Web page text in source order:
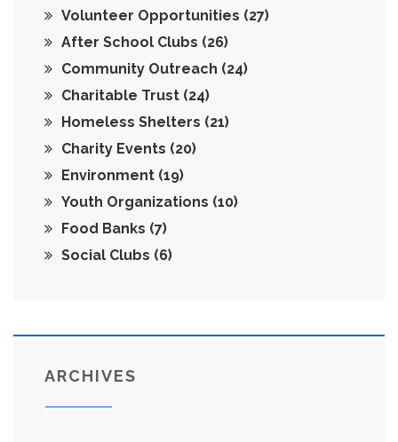
Volunteer Opportunities (27)
After School Clubs (26)
Community Outreach (24)
Charitable Trust (24)
Homeless Shelters (21)
Charity Events (20)
Environment (19)
Youth Organizations (10)
Food Banks (7)
Social Clubs (6)
ARCHIVES